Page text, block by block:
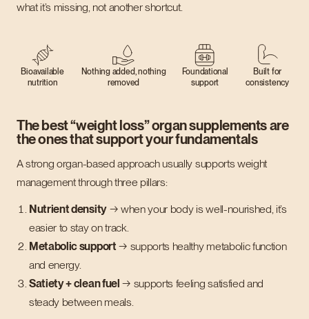
what it’s missing, not another shortcut.
Bioavailable
nutrition
Nothing added, nothing
removed
Foundational
support
Built for
consistency
The best “weight loss” organ supplements are
the ones that support your fundamentals
A strong organ-based approach usually supports weight
management through three pillars:
Nutrient density→ when your body is well-nourished, it’s
easier to stay on track.
Metabolic support → supports healthy metabolic function
and energy.
Satiety + clean fuel → supports feeling satisfied and
steady between meals.